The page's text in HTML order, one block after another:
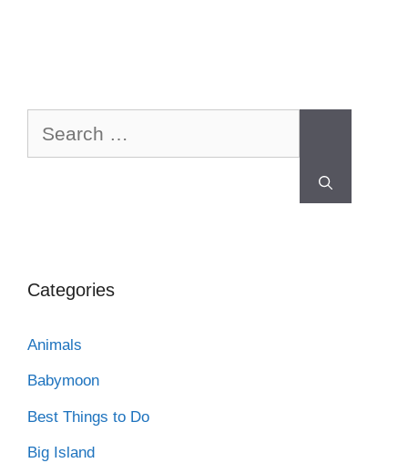
Categories
Animals
Babymoon
Best Things to Do
Big Island